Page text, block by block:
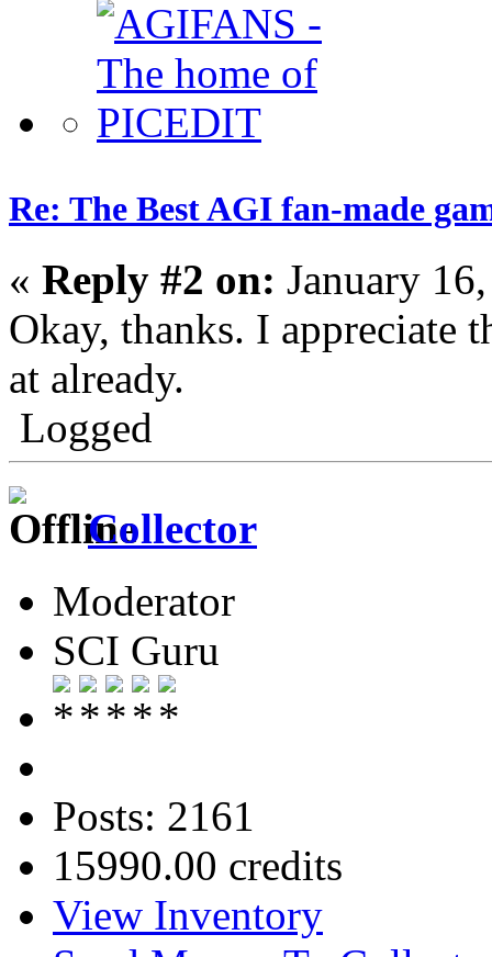
Re: The Best AGI fan-made
« Reply #2 on: January
Okay, thanks. I appreciate
at already.
Logged
Collector
Moderator
SCI Guru
Posts: 2161
15990.00 credits
View Inventory